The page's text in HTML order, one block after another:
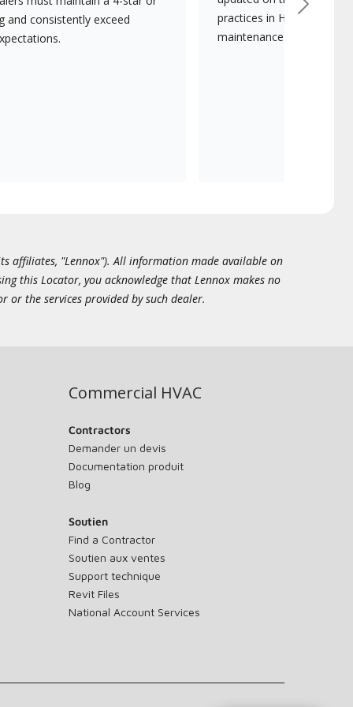
and consistently exceed
practices in HVAC
maintenance.
Next
affiliates, "Lennox"). All information made available on
this Locator, you acknowledge that Lennox makes no
the services provided by such dealer.
Commercial HVAC
Contractors
Demander un devis
Documentation produit
Blog
Soutien
Find a Contractor
Soutien aux ventes
Support technique
Revit Files
National Account Services